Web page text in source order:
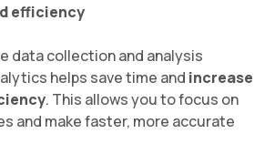
efficiency
data collection and analysis
helps save time and increase
. This allows you to focus on
and make faster, more accurate